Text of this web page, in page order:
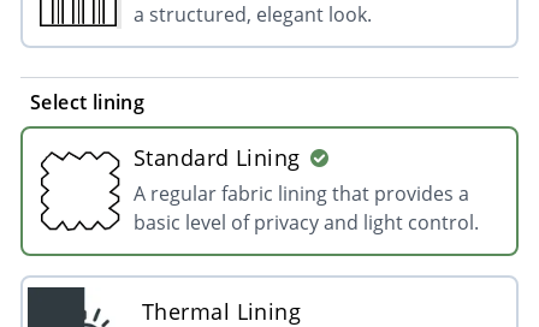
a structured, elegant look.
Select lining
Standard Lining
A regular fabric lining that provides a
basic level of privacy and light control.
Thermal Lining